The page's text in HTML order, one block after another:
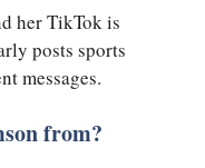
her TikTok is
posts sports
messages.
from?